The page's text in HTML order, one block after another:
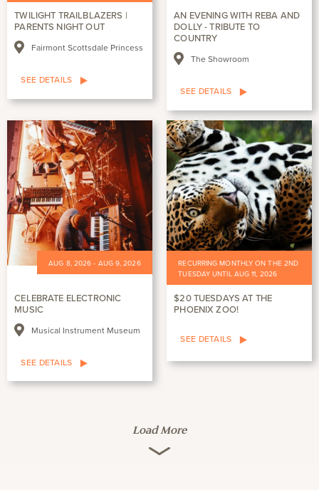
TWILIGHT TRAILBLAZERS |
PARENTS NIGHT OUT
Fairmont Scottsdale Princess
SEE DETAILS
AN EVENING WITH REBA AND
DOLLY - TRIBUTE TO
COUNTRY
The Showroom
SEE DETAILS
AUG 8, 2026 - AUG 9, 2026
CELEBRATE ELECTRONIC
MUSIC
Musical Instrument Museum
SEE DETAILS
RECURRING MONTHLY ON THE 2ND
TUESDAY UNTIL AUG 11, 2026
$20 TUESDAYS AT THE
PHOENIX ZOO!
SEE DETAILS
Load More